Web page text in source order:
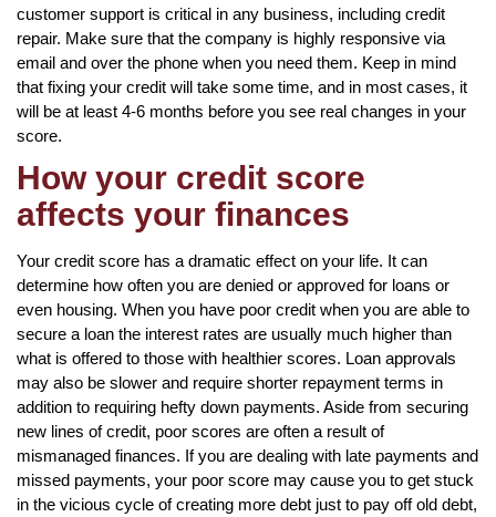
customer support is critical in any business, including credit
repair. Make sure that the company is highly responsive via
email and over the phone when you need them. Keep in mind
that fixing your credit will take some time, and in most cases, it
will be at least 4-6 months before you see real changes in your
score.
How your credit score
affects your finances
Your credit score has a dramatic effect on your life. It can
determine how often you are denied or approved for loans or
even housing. When you have poor credit when you are able to
secure a loan the interest rates are usually much higher than
what is offered to those with healthier scores. Loan approvals
may also be slower and require shorter repayment terms in
addition to requiring hefty down payments. Aside from securing
new lines of credit, poor scores are often a result of
mismanaged finances. If you are dealing with late payments and
missed payments, your poor score may cause you to get stuck
in the vicious cycle of creating more debt just to pay off old debt,